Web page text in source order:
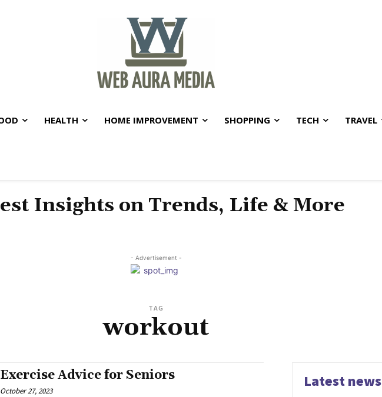
HEALTH HOME IMPROVEMENT SHOPPING TECH TRAVEL
Insights on Trends, Life & More
- Advertisement -
TAG
workout
Exercise Advice for Seniors
October 27, 2023
Latest news